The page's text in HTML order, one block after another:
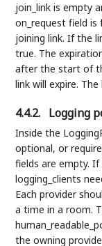
join_link is empty
on_request field is
joining link. If the
true. The
after the start of
link will expire.
4.4.2. Logging
Inside the
optional, or
fields are empty.
logging_clients
Each provider
a time in a room.
the owning